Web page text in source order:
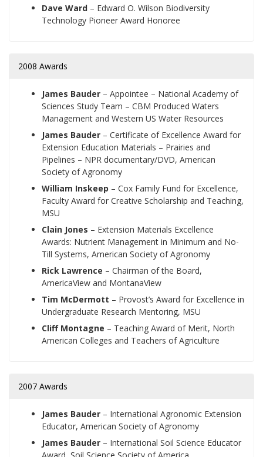
Dave Ward – Edward O. Wilson Biodiversity
Technology Pioneer Award Honoree
2008 Awards
James Bauder – Appointee – National Academy of
Sciences Study Team – CBM Produced Waters
Management and Western US Water Resources
James Bauder – Certificate of Excellence Award for
Extension Education Materials – Prairies and
Pipelines – NPR documentary/DVD, American
Society of Agronomy
William Inskeep – Cox Family Fund for Excellence,
Faculty Award for Creative Scholarship and Teaching,
MSU
Clain Jones – Extension Materials Excellence
Awards: Nutrient Management in Minimum and No-
Till Systems, American Society of Agronomy
Rick Lawrence – Chairman of the Board,
AmericaView and MontanaView
Tim McDermott – Provost’s Award for Excellence in
Undergraduate Research Mentoring, MSU
Cliff Montagne – Teaching Award of Merit, North
American Colleges and Teachers of Agriculture
2007 Awards
James Bauder – International Agronomic Extension
Educator, American Society of Agronomy
James Bauder – International Soil Science Educator